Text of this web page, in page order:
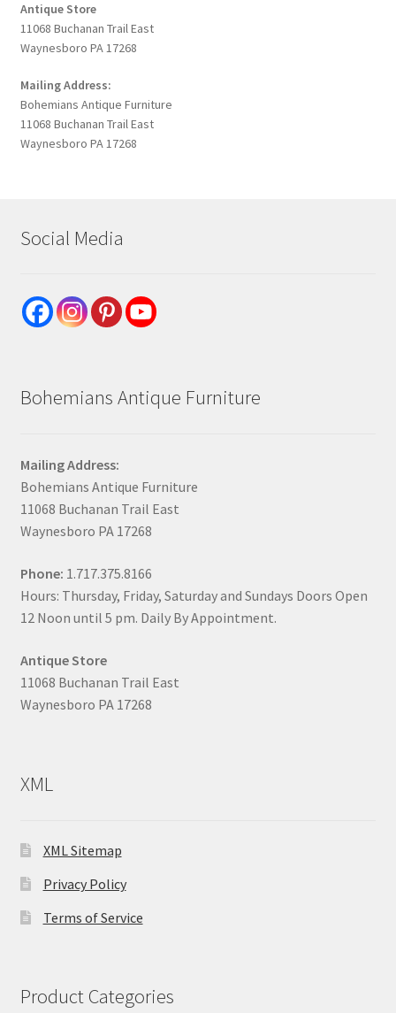
Antique Store
11068 Buchanan Trail East
Waynesboro PA 17268
Mailing Address:
Bohemians Antique Furniture
11068 Buchanan Trail East
Waynesboro PA 17268
Social Media
Bohemians Antique Furniture
Mailing Address:
Bohemians Antique Furniture
11068 Buchanan Trail East
Waynesboro PA 17268
Phone: 1.717.375.8166
Hours: Thursday, Friday, Saturday and Sundays Doors Open
12 Noon until 5 pm. Daily By Appointment.
Antique Store
11068 Buchanan Trail East
Waynesboro PA 17268
XML
XML Sitemap
Privacy Policy
Terms of Service
Product Categories